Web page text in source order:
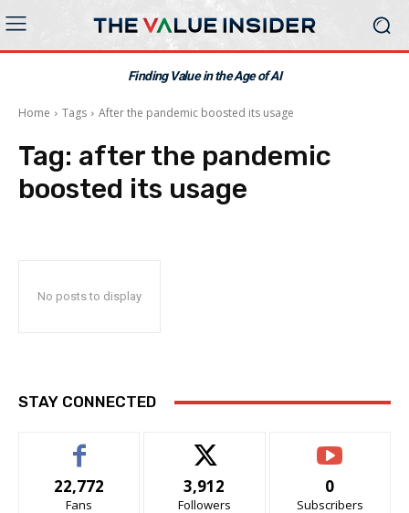
Finding Value in the Age of AI
Home Tags After the pandemic boosted its usage
Tag: after the pandemic
boosted its usage
No posts to display
STAY CONNECTED
22,772
Fans
3,912
Followers
0
Subscribers